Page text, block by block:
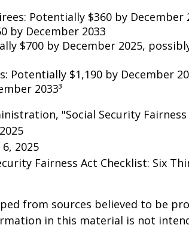
Potentially $360 by December
by December 2033
$700 by December 2025,
Potentially $1,190 by December
2033³
"Social Security Fairness
2025
Fairness Act Checklist: Six
from sources believed to be
in this material is not